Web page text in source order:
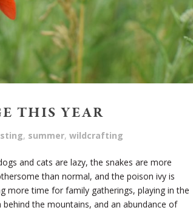
THIS YEAR
, summer, wildcrafting
and cats are lazy, the snakes are more
than normal, and the poison ivy is
more time for family gatherings, playing in the
the mountains, and an abundance of